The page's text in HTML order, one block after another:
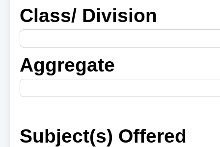
Class/ Division
Aggregate
Subject(s) Offered